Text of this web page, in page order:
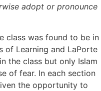
adopt or pronounce
class was found to be in
of Learning and LaPorte
the class but only Islam
of fear. In each section
the opportunity to